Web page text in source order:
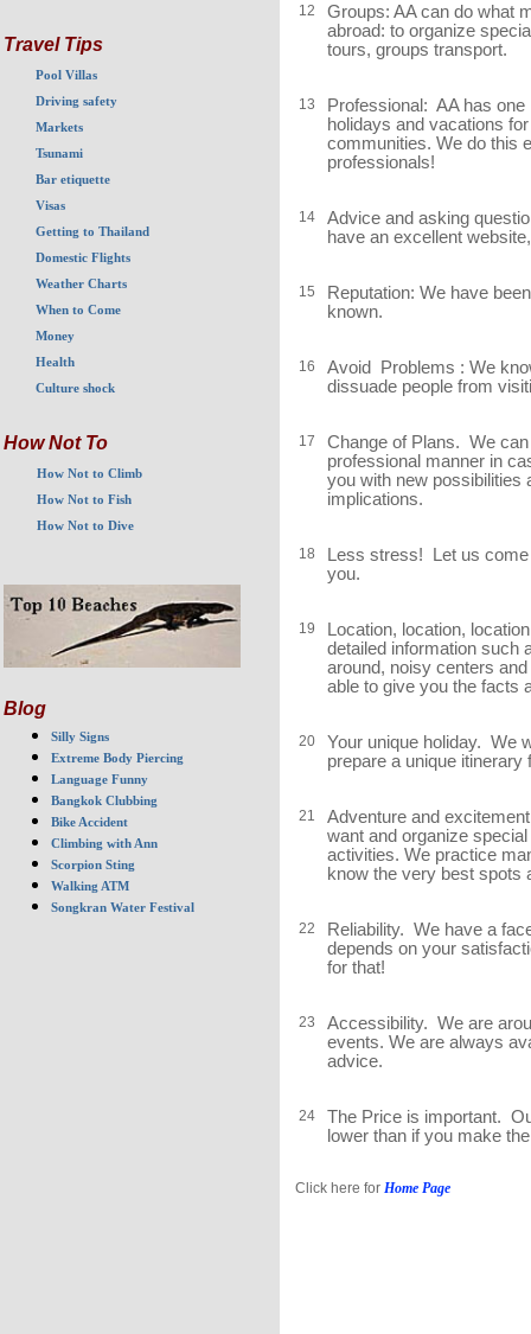
Travel Tips
Pool Villas
Driving safety
Markets
Tsunami
Bar etiquette
Visas
Getting to Thailand
Domestic Flights
Weather Charts
When to Come
Money
Health
Culture shock
How Not To
How Not to Climb
How Not to Fish
How Not to Dive
Blog
Silly Signs
Extreme Body Piercing
Language Funny
Bangkok Clubbing
Bike Accident
Climbing with Ann
Scorpion Sting
Walking ATM
Songkran Water Festival
12
Groups: AA can do what
abroad: to organize
tours, groups transport.
13
Professional: AA has
holidays and vacations
communities. We do this
professionals!
14
Advice and asking
have an excellent
15
Reputation: We have
known.
16
Avoid Problems : We
dissuade people from
17
Change of Plans. We
professional manner in
you with new possibilities
implications.
18
Less stress! Let us
you.
19
Location, location,
detailed information such
around, noisy centers
able to give you the facts
20
Your unique holiday. We
prepare a unique
21
Adventure and
want and organize
activities. We practice
know the very best spots
22
Reliability. We have a
depends on your
for that!
23
Accessibility. We are
events. We are always
advice.
24
The Price is important.
lower than if you make
Click here for Home Page